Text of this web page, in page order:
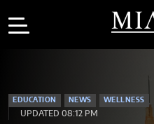
EDUCATION NEWS WELLNESS
UPDATED 08:12 PM